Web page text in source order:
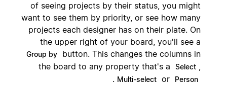
of seeing projects by their status, you might
want to see them by priority, or see how many
projects each designer has on their plate. On
the upper right of your board, you'll see a
Group by
button. This changes the columns in
the board to any property that's a
Select ,
Multi-select or Person
.